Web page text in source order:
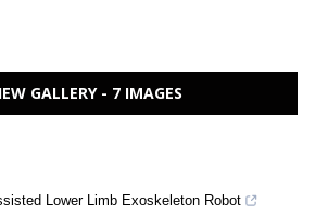
GALLERY - 7 IMAGES
Lower Limb Exoskeleton Robot